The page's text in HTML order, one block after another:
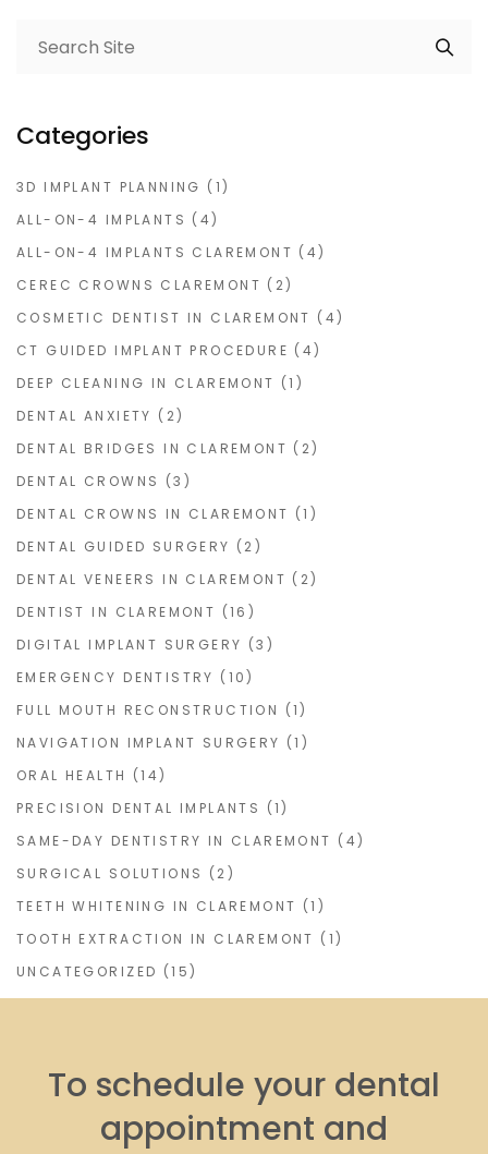
Categories
3D IMPLANT PLANNING (1)
ALL-ON-4 IMPLANTS (4)
ALL-ON-4 IMPLANTS CLAREMONT (4)
CEREC CROWNS CLAREMONT (2)
COSMETIC DENTIST IN CLAREMONT (4)
CT GUIDED IMPLANT PROCEDURE (4)
DEEP CLEANING IN CLAREMONT (1)
DENTAL ANXIETY (2)
DENTAL BRIDGES IN CLAREMONT (2)
DENTAL CROWNS (3)
DENTAL CROWNS IN CLAREMONT (1)
DENTAL GUIDED SURGERY (2)
DENTAL VENEERS IN CLAREMONT (2)
DENTIST IN CLAREMONT (16)
DIGITAL IMPLANT SURGERY (3)
EMERGENCY DENTISTRY (10)
FULL MOUTH RECONSTRUCTION (1)
NAVIGATION IMPLANT SURGERY (1)
ORAL HEALTH (14)
PRECISION DENTAL IMPLANTS (1)
SAME-DAY DENTISTRY IN CLAREMONT (4)
SURGICAL SOLUTIONS (2)
TEETH WHITENING IN CLAREMONT (1)
TOOTH EXTRACTION IN CLAREMONT (1)
UNCATEGORIZED (15)
To schedule your dental
appointment and